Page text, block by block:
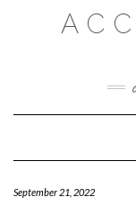
September 21, 2022